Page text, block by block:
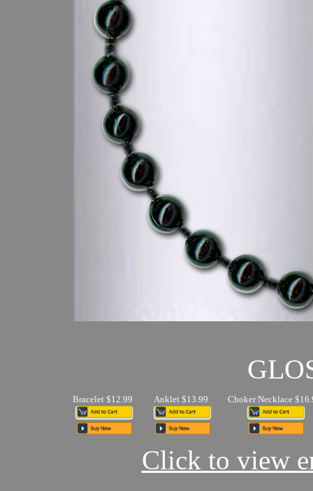
Bracelet $12.99 Anklet $13.99 Choker Necklace
Click to view